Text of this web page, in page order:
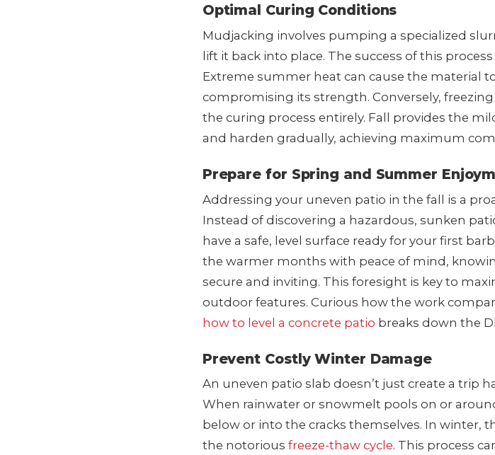
Optimal Curing Conditions
Mudjacking involves pumping a specialized
lift it back into place. The success of this
Extreme summer heat can cause the material
compromising its strength. Conversely,
the curing process entirely. Fall provides the
and harden gradually, achieving maximum
Prepare for Spring and Summer
Addressing your uneven patio in the fall is a
Instead of discovering a hazardous, sunken
have a safe, level surface ready for your first
the warmer months with peace of mind,
secure and inviting. This foresight is key to
outdoor features. Curious how the work
how to level a concrete patio breaks down the
Prevent Costly Winter Damage
An uneven patio slab doesn’t just create a trip
When rainwater or snowmelt pools on or
below or into the cracks themselves. In winter,
the notorious freeze-thaw cycle. This process